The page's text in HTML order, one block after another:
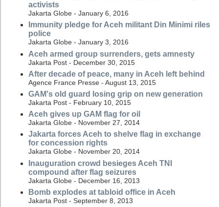
activists
Jakarta Globe - January 6, 2016
Immunity pledge for Aceh militant Din Minimi riles
police
Jakarta Globe - January 3, 2016
Aceh armed group surrenders, gets amnesty
Jakarta Post - December 30, 2015
After decade of peace, many in Aceh left behind
Agence France Presse - August 13, 2015
GAM's old guard losing grip on new generation
Jakarta Post - February 10, 2015
Aceh gives up GAM flag for oil
Jakarta Globe - November 27, 2014
Jakarta forces Aceh to shelve flag in exchange
for concession rights
Jakarta Globe - November 20, 2014
Inauguration crowd besieges Aceh TNI
compound after flag seizures
Jakarta Globe - December 16, 2013
Bomb explodes at tabloid office in Aceh
Jakarta Post - September 8, 2013